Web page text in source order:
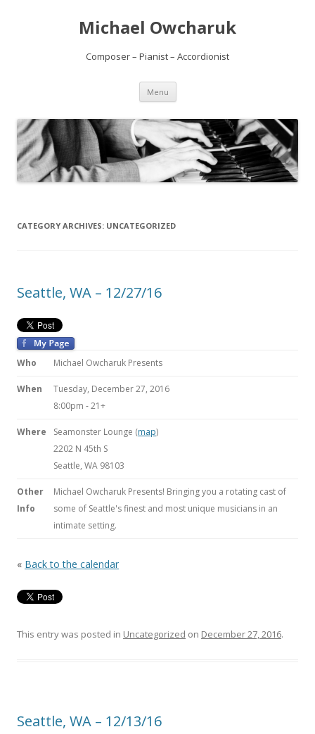
Michael Owcharuk
Composer – Pianist – Accordionist
Menu Skip to content
CATEGORY ARCHIVES: UNCATEGORIZED
Seattle, WA – 12/27/16
Who Michael Owcharuk Presents
When
Tuesday, December 27, 2016
8:00pm -21+
Where Seamonster Lounge (map)
2202 N 45th S
Seattle, WA 98103
Other
Info
Michael Owcharuk Presents! Bringing you a rotating cast of
some of Seattle's finest and most unique musicians in an
intimate setting.
« Back to the calendar
This entry was posted in Uncategorized on December 27, 2016.
Seattle, WA – 12/13/16